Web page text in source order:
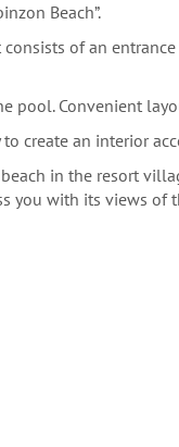
Beach”.
of an
pool. Convenient
create an interior
in the resort
you with its views of